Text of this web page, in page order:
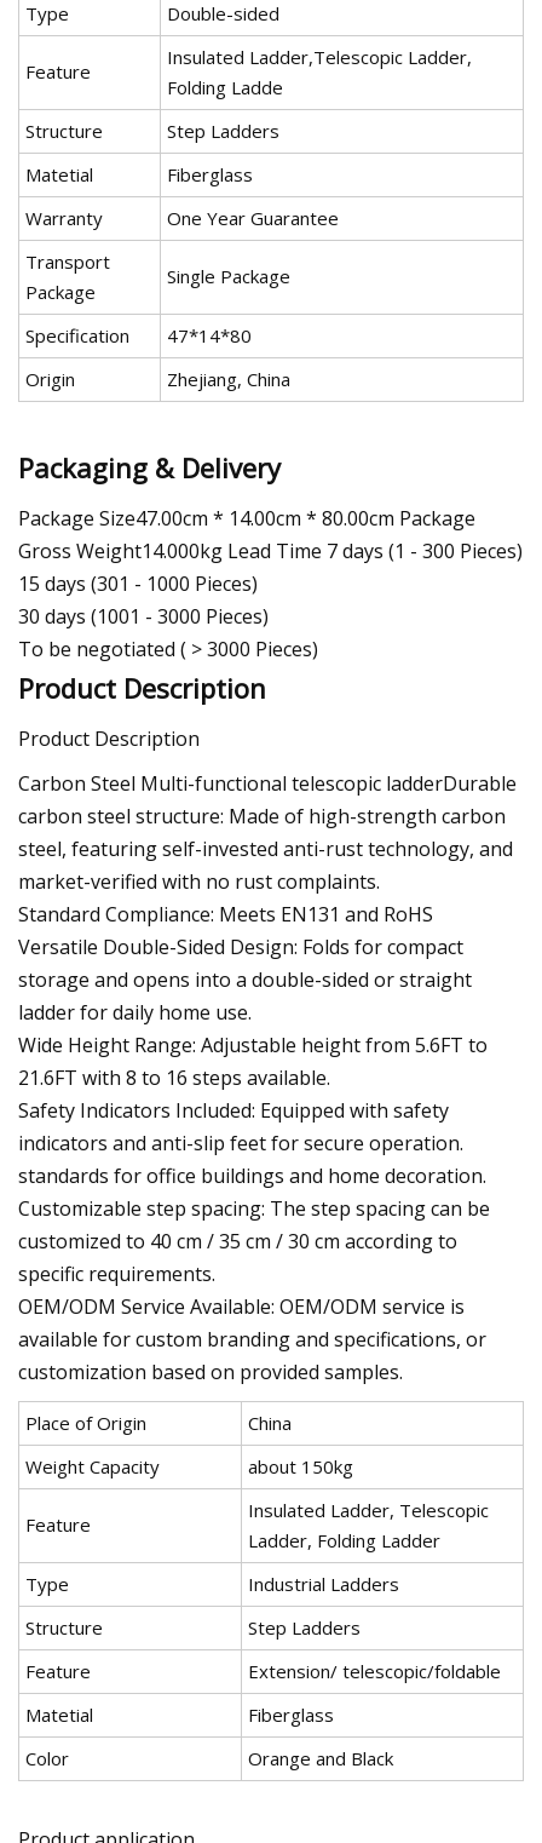
Type Double-sided
Feature
Insulated Ladder,Telescopic Ladder,
Folding Ladde
Structure
Step Ladders
Matetial
Fiberglass
Warranty
One Year Guarantee
Transport
Package
Single Package
Specification
47*14*80
Origin
Zhejiang, China
Packaging & Delivery
Package Size47.00cm * 14.00cm * 80.00cm Package
Gross Weight14.000kg Lead Time 7 days (1 - 300 Pieces)
15 days (301 - 1000 Pieces)
30 days (1001 - 3000 Pieces)
To be negotiated ( > 3000 Pieces)
Product Description
Product Description
Carbon Steel Multi-functional telescopic ladderDurable
carbon steel structure: Made of high-strength carbon
steel, featuring self-invested anti-rust technology, and
market-verified with no rust complaints.
Standard Compliance: Meets EN131 and RoHS
Versatile Double-Sided Design: Folds for compact
storage and opens into a double-sided or straight
ladder for daily home use.
Wide Height Range: Adjustable height from 5.6FT to
21.6FT with 8 to 16 steps available.
Safety Indicators Included: Equipped with safety
indicators and anti-slip feet for secure operation.
standards for office buildings and home decoration.
Customizable step spacing: The step spacing can be
customized to 40 cm / 35 cm / 30 cm according to
specific requirements.
OEM/ODM Service Available: OEM/ODM service is
available for custom branding and specifications, or
customization based on provided samples.
Place of Origin
China
Weight Capacity
about 150kg
Feature
Insulated Ladder, Telescopic
Ladder, Folding Ladder
Type
Industrial Ladders
Structure
Step Ladders
Feature
Extension/ telescopic/foldable
Matetial
Fiberglass
Color
Orange and Black